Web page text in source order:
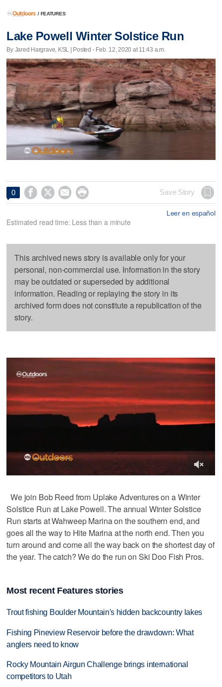
/ FEATURES
Lake Powell Winter Solstice Run
By Jared Hargrave, KSL | Posted - Feb. 12, 2020 at 11:43 a.m.
0     Save Story
Leer en español
Estimated read time: Less than a minute
This archived news story is available only for your
personal, non-commercial use. Information in the story
may be outdated or superseded by additional
information. Reading or replaying the story in its
archived form does not constitute a republication of the
story.
We join Bob Reed from Uplake Adventures on a Winter
Solstice Run at Lake Powell. The annual Winter Solstice
Run starts at Wahweep Marina on the southern end, and
goes all the way to Hite Marina at the north end. Then you
turn around and come all the way back on the shortest day of
the year. The catch? We do the run on Ski Doo Fish Pros.
Most recent Features stories
Trout fishing Boulder Mountain's hidden backcountry lakes
Fishing Pineview Reservoir before the drawdown: What
anglers need to know
Rocky Mountain Airgun Challenge brings international
competitors to Utah